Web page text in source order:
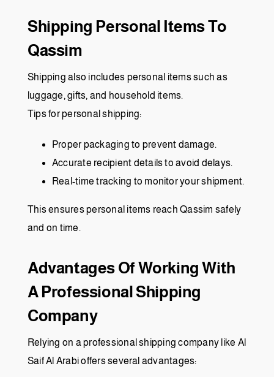
Shipping Personal Items To
Qassim
Shipping also includes personal items such as
luggage, gifts, and household items.
Tips for personal shipping:
Proper packaging to prevent damage.
Accurate recipient details to avoid delays.
Real-time tracking to monitor your shipment.
This ensures personal items reach Qassim safely
and on time.
Advantages Of Working With
A Professional Shipping
Company
Relying on a professional shipping company like Al
Saif Al Arabi offers several advantages: